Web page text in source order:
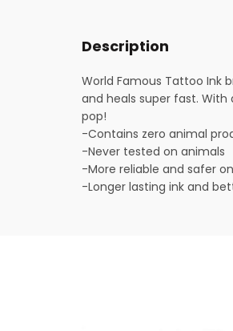
Description
World Famous Tattoo Ink
and heals super fast.
pop!
-Contains zero animal
-Never tested on animals
-More reliable and safer
-Longer lasting ink and